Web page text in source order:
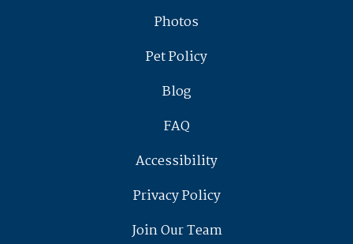
Photos
Pet Policy
Blog
FAQ
Accessibility
Privacy Policy
Join Our Team